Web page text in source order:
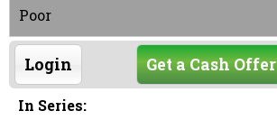
Poor
Login Get a Cash Offer
In Series: